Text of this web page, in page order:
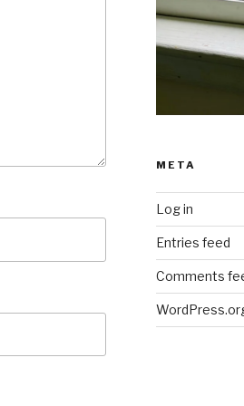
META
Log in
Entries feed
Comments